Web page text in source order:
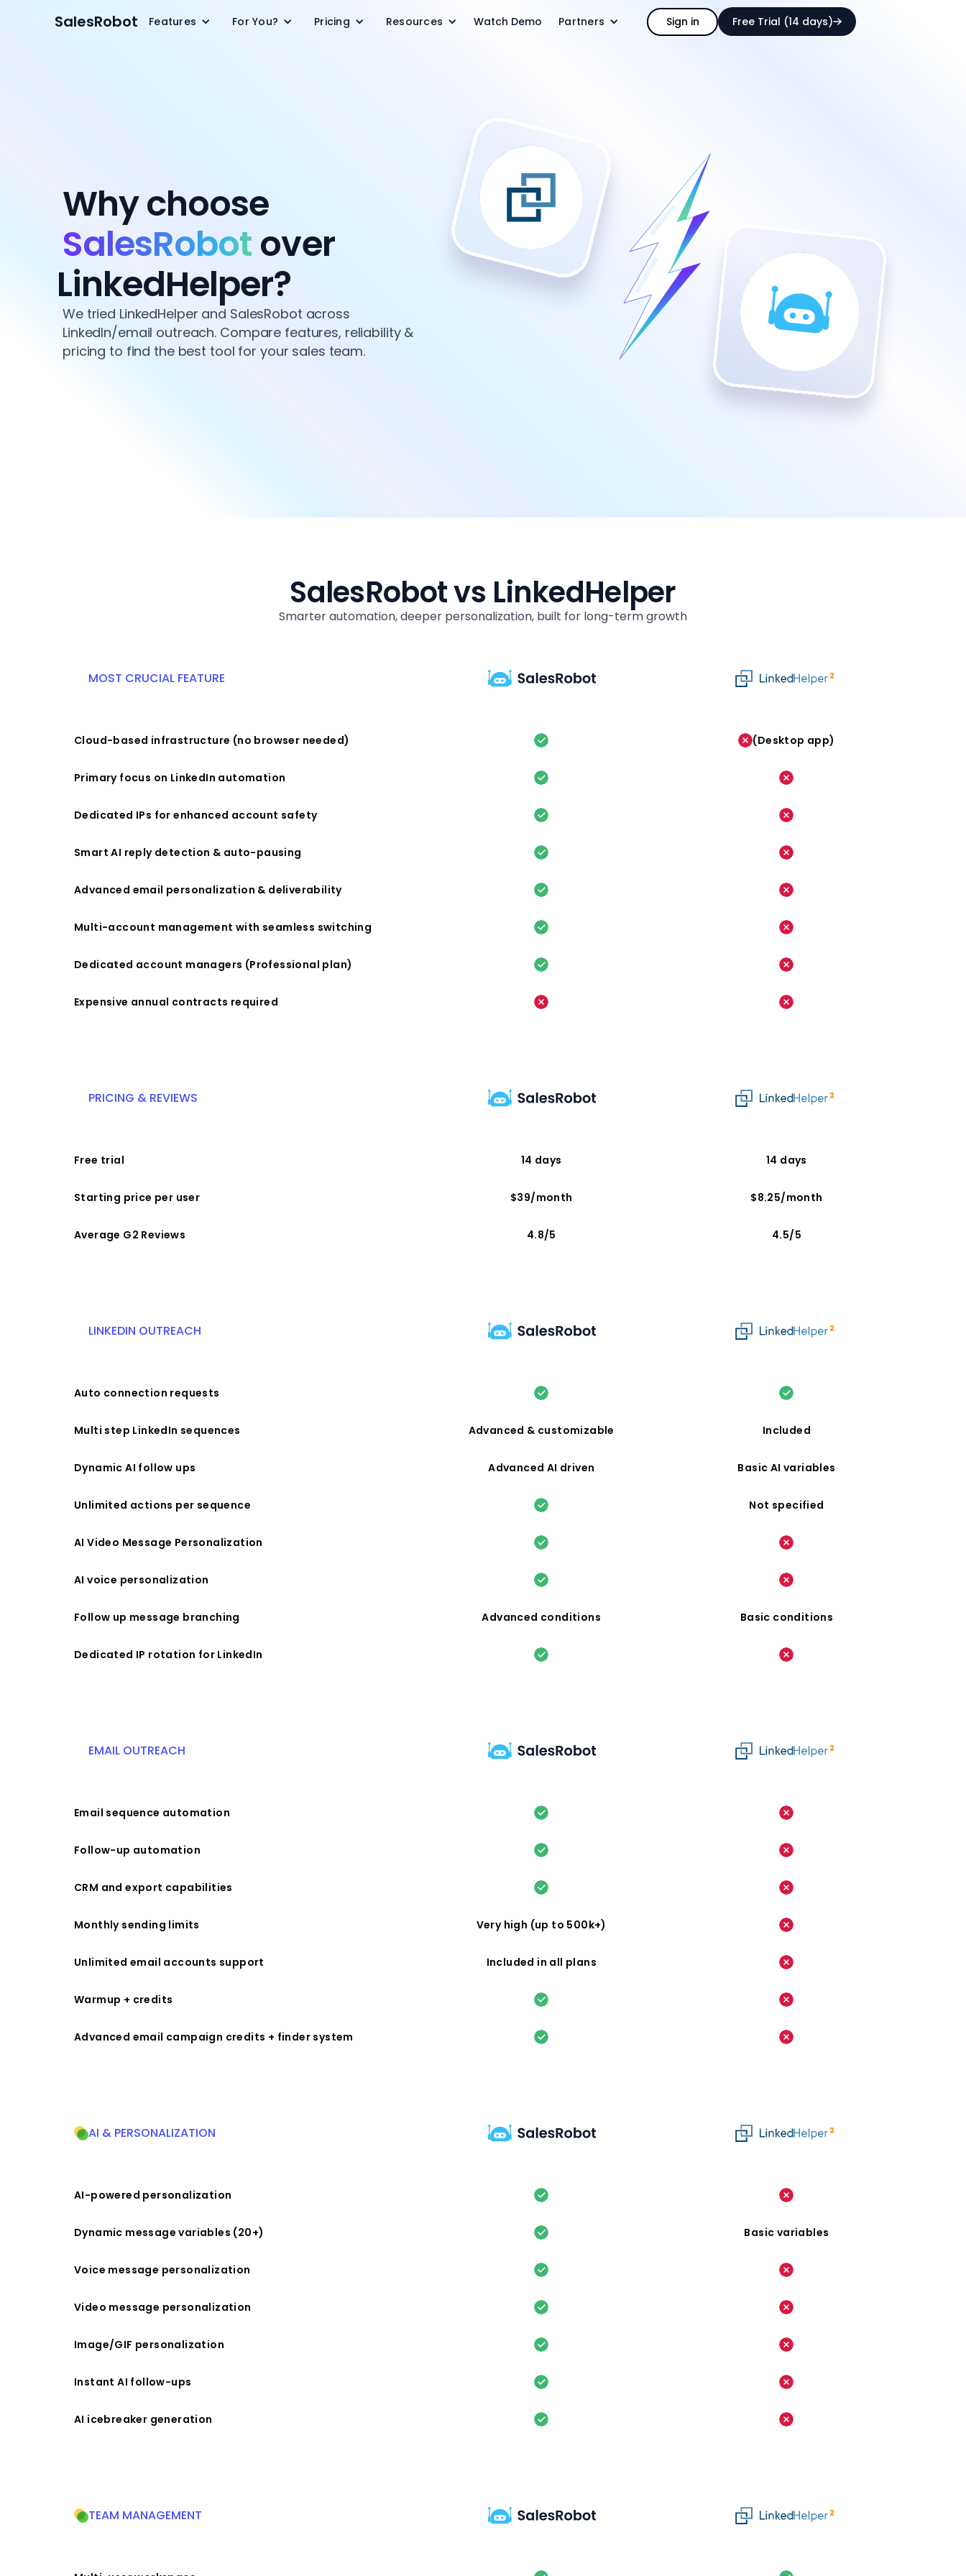
SalesRobot Features For You? Pricing Resources Watch Demo Partners Sign in Free Trial (14 days)
Why choose
SalesRobotover
LinkedHelper?
We tried LinkedHelper and SalesRobot across
LinkedIn/email outreach. Compare features, reliability &
pricing to find the best tool for your sales team.
SalesRobot vs LinkedHelper
Smarter automation, deeper personalization, built for long-term growth
MOST CRUCIAL FEATURE
Cloud-based infrastructure (no browser needed) (Desktop app)
Primary focus on LinkedIn automation
Dedicated IPs for enhanced account safety
Smart AI reply detection & auto-pausing
Advanced email personalization & deliverability
Multi-account management with seamless switching
Dedicated account managers (Professional plan)
Expensive annual contracts required
PRICING & REVIEWS
Free trial 14 days 14 days
Starting price per user $39/month $8.25/month
Average G2 Reviews 4.8/5 4.5/5
LINKEDIN OUTREACH
Auto connection requests
Multi step LinkedIn sequences Advanced & customizable Included
Dynamic AI follow ups Advanced AI driven Basic AI variables
Unlimited actions per sequence Not specified
AI Video Message Personalization
AI voice personalization
Follow up message branching Advanced conditions Basic conditions
Dedicated IP rotation for LinkedIn
EMAIL OUTREACH
Email sequence automation
Follow-up automation
CRM and export capabilities
Monthly sending limits Very high (up to 500k+)
Unlimited email accounts support Included in all plans
Warmup + credits
Advanced email campaign credits + finder system
AI & PERSONALIZATION
AI-powered personalization
Dynamic message variables (20+) Basic variables
Voice message personalization
Video message personalization
Image/GIF personalization
Instant AI follow-ups
AI icebreaker generation
TEAM MANAGEMENT